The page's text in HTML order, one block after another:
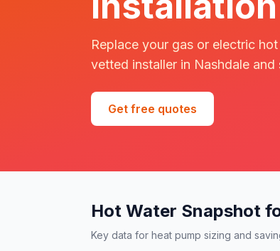
Replace your gas or electric
vetted installer in Nashdale and
Get free quotes
Hot Water Snapshot
Key data for heat pump sizing and